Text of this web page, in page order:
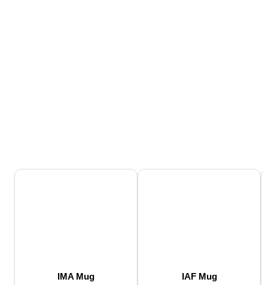
IMA Mug IAF Mug